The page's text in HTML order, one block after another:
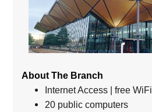
About The Branch
Internet Access | free WiFi
20 public computers